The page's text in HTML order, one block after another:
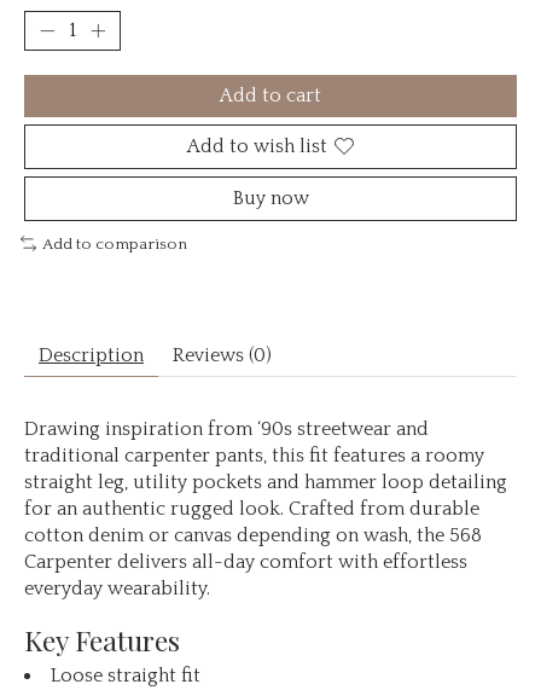
Add to cart
Add to wish list
Buy now
Add to comparison
Description Reviews (0)
Drawing inspiration from ‘90s streetwear and
traditional carpenter pants, this fit features a roomy
straight leg, utility pockets and hammer loop detailing
for an authentic rugged look. Crafted from durable
cotton denim or canvas depending on wash, the 568
Carpenter delivers all-day comfort with effortless
everyday wearability.
Key Features
Loose straight fit